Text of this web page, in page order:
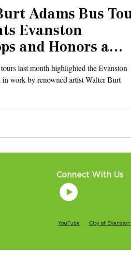
Adams Bus
Evanston
and Honors a
last month highlighted the Evanston
in work by renowned artist Walter Burt
Connect With Us
YouTube City of Evanston